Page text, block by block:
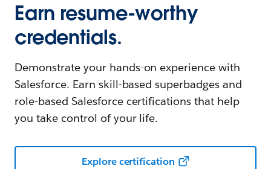
Earn resume-worthy
credentials.
Demonstrate your hands-on experience with
Salesforce. Earn skill-based superbadges and
role-based Salesforce certifications that help
you take control of your life.
Explore certification